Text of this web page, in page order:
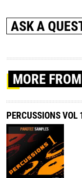
ASK A
MORE
PERCUSSIONS VOL